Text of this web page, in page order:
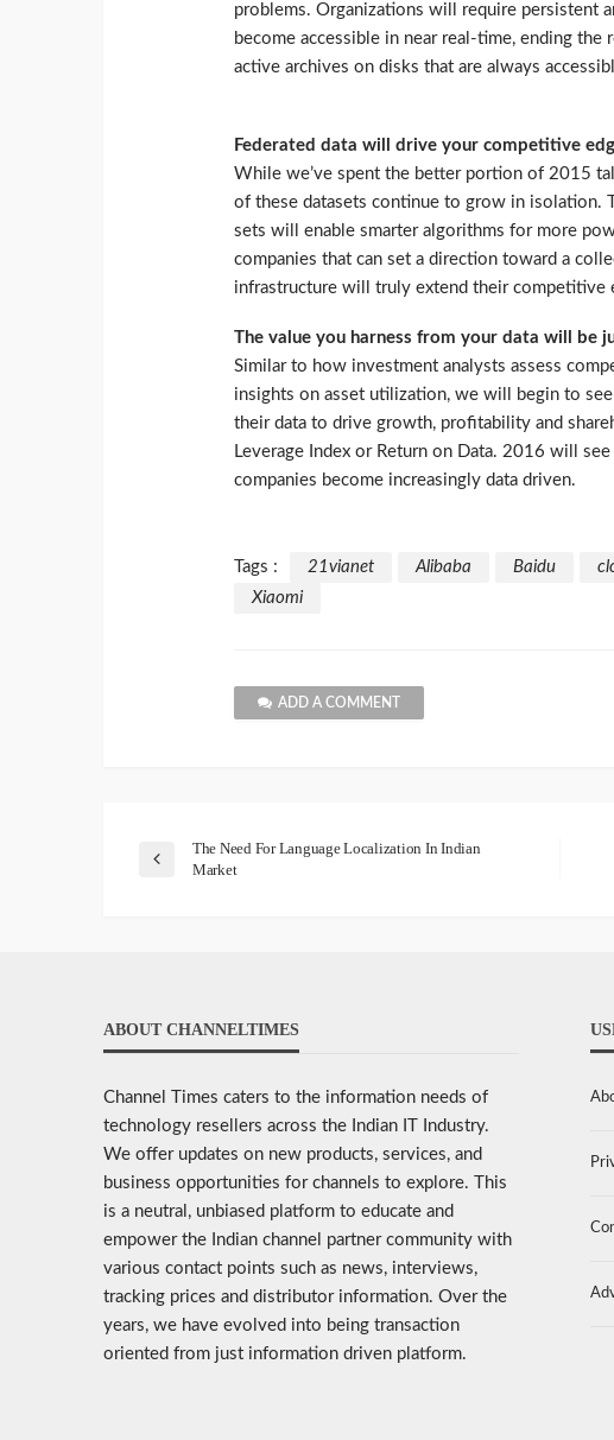
problems. Organizations will require persistent
become accessible in near real-time, ending the
active archives on disks that are always
Federated data will drive your competitive
While we’ve spent the better portion of 2015
of these datasets continue to grow in isolation.
sets will enable smarter algorithms for more
companies that can set a direction toward a
infrastructure will truly extend their competitive
The value you harness from your data will be
Similar to how investment analysts assess
insights on asset utilization, we will begin to
their data to drive growth, profitability and
Leverage Index or Return on Data. 2016 will
companies become increasingly data driven.
Tags : 21vianet Alibaba Baidu
Xiaomi
ADD A COMMENT
The Need For Language Localization In Indian
Market
ABOUT CHANNELTIMES
Channel Times caters to the information needs of
technology resellers across the Indian IT Industry.
We offer updates on new products, services, and
business opportunities for channels to explore. This
is a neutral, unbiased platform to educate and
empower the Indian channel partner community with
various contact points such as news, interviews,
tracking prices and distributor information. Over the
years, we have evolved into being transaction
oriented from just information driven platform.